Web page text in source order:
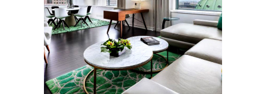
LUXURY SUITE RUGS
Rugs